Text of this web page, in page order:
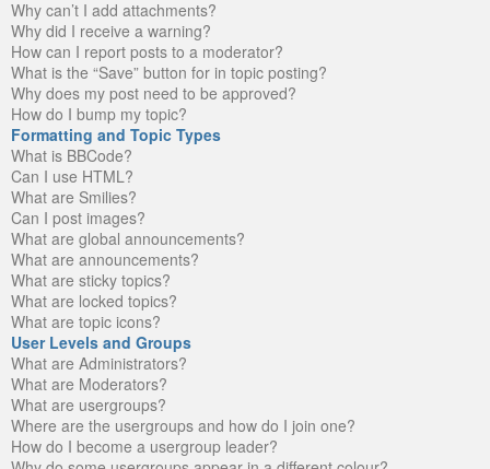
Why can’t I add attachments?
Why did I receive a warning?
How can I report posts to a moderator?
What is the “Save” button for in topic posting?
Why does my post need to be approved?
How do I bump my topic?
Formatting and Topic Types
What is BBCode?
Can I use HTML?
What are Smilies?
Can I post images?
What are global announcements?
What are announcements?
What are sticky topics?
What are locked topics?
What are topic icons?
User Levels and Groups
What are Administrators?
What are Moderators?
What are usergroups?
Where are the usergroups and how do I join one?
How do I become a usergroup leader?